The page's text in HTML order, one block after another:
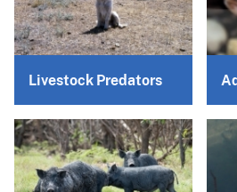
Livestock Predators